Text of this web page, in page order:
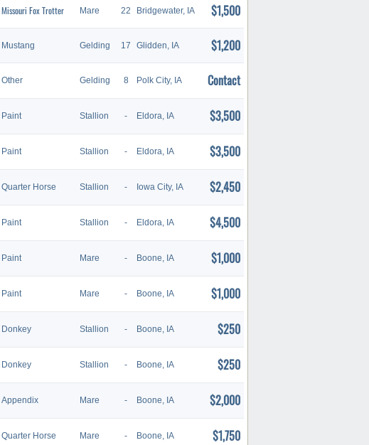
Missouri Fox Trotter Mare 22 Bridgewater, IA $1,500
Mustang Gelding 17 Glidden, IA $1,200
Other Gelding 8 Polk City, IA Contact
Paint Stallion - Eldora, IA $3,500
Paint Stallion - Eldora, IA $3,500
Quarter Horse Stallion - Iowa City, IA $2,450
Paint Stallion - Eldora, IA $4,500
Paint Mare - Boone, IA $1,000
Paint Mare - Boone, IA $1,000
Donkey Stallion - Boone, IA $250
Donkey Stallion - Boone, IA $250
Appendix Mare - Boone, IA $2,000
Quarter Horse Mare - Boone, IA $1,750